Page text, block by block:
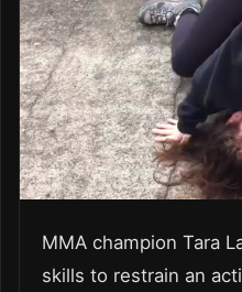
MMA champion Tara
skills to restrain an